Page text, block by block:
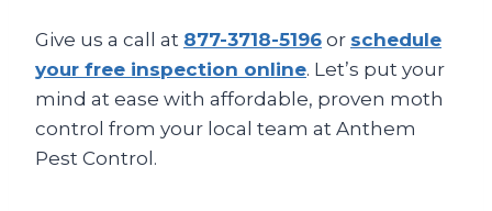
Give us a call at 877-3718-5196 or schedule
your free inspection online. Let’s put your
mind at ease with affordable, proven moth
control from your local team at Anthem
Pest Control.